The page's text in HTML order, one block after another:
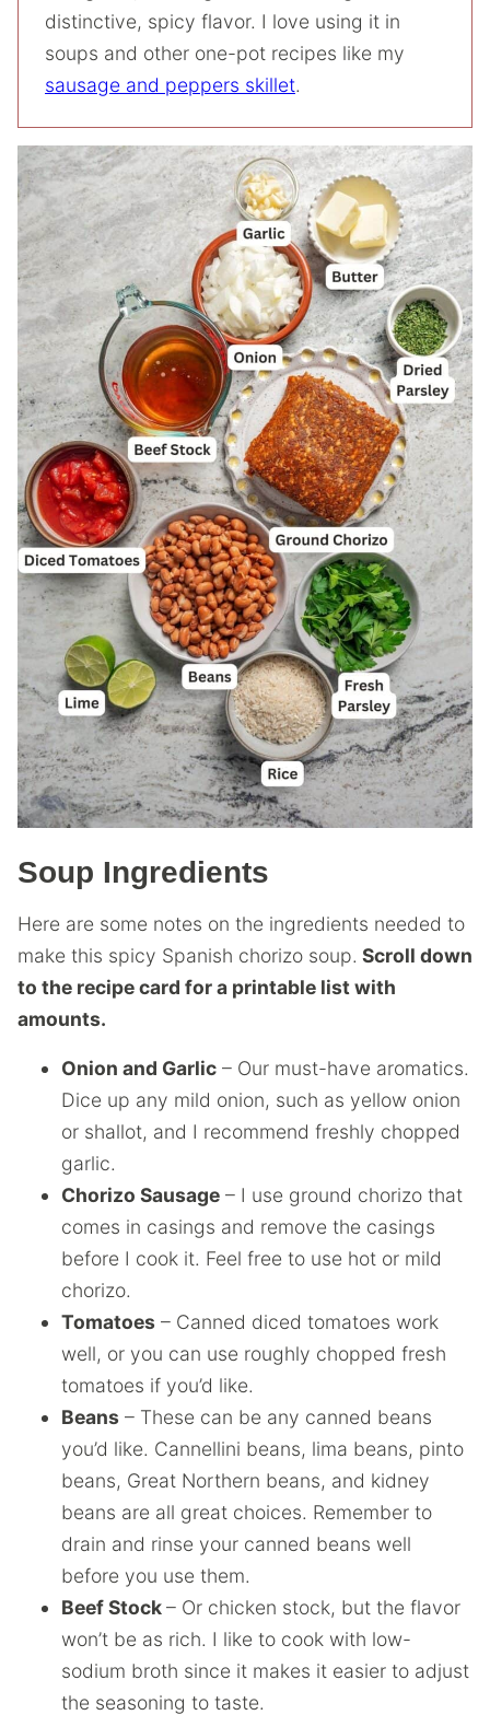
distinctive, spicy flavor. I love using it in
soups and other one-pot recipes like my
sausage and peppers skillet.
Soup Ingredients
Here are some notes on the ingredients needed to
make this spicy Spanish chorizo soup. Scroll down
to the recipe card for a printable list with
amounts.
Onion and Garlic – Our must-have aromatics.
Dice up any mild onion, such as yellow onion
or shallot, and I recommend freshly chopped
garlic.
Chorizo Sausage – I use ground chorizo that
comes in casings and remove the casings
before I cook it. Feel free to use hot or mild
chorizo.
Tomatoes – Canned diced tomatoes work
well, or you can use roughly chopped fresh
tomatoes if you’d like.
Beans – These can be any canned beans
you’d like. Cannellini beans, lima beans, pinto
beans, Great Northern beans, and kidney
beans are all great choices. Remember to
drain and rinse your canned beans well
before you use them.
Beef Stock– Or chicken stock, but the flavor
won’t be as rich. I like to cook with low-
sodium broth since it makes it easier to adjust
the seasoning to taste.